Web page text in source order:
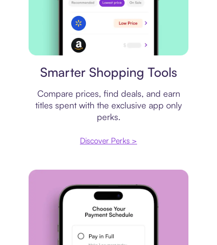
Smarter Shopping Tools
Compare prices, find deals, and earn
titles spent with the exclusive app only
perks.
Discover Perks >